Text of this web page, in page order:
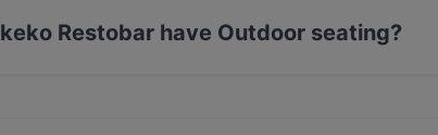
Restobar have Outdoor seating?